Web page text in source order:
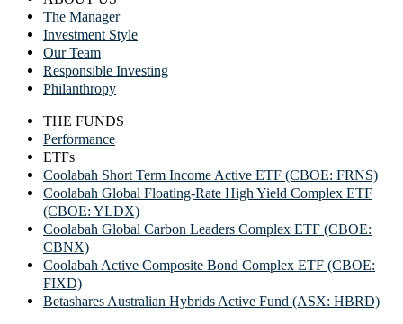
The Manager
Investment Style
Our Team
Responsible Investing
Philanthropy
THE FUNDS
Performance
ETFs
Coolabah Short Term Income Active ETF (CBOE: FRNS)
Coolabah Global Floating-Rate High Yield Complex ETF
(CBOE: YLDX)
Coolabah Global Carbon Leaders Complex ETF (CBOE:
CBNX)
Coolabah Active Composite Bond Complex ETF (CBOE:
FIXD)
Betashares Australian Hybrids Active Fund (ASX: HBRD)